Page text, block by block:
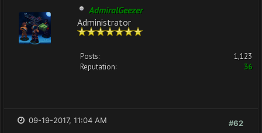
AdmiralGeezer
Administrator
Posts:
1,123
Reputation:
36
#62
09-19-2017, 11:04 AM